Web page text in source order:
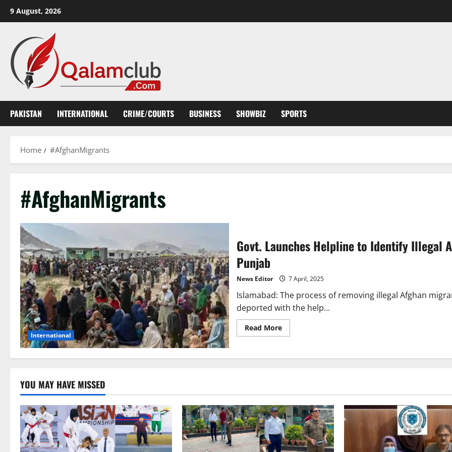
9 August, 2026
PAKISTAN INTERNATIONAL CRIME/COURTS BUSINESS SHOWBIZ SPORTS
Home #AfghanMigrants
#AfghanMigrants
International
Govt. Launches Helpline to Identify Illegal
Punjab
News Editor 7 April, 2025
Islamabad: The process of removing illegal Afghan
deported with the help...
Read MoreRead
more
Migrants,
Over
2,700
Arrested
in
Punjab
YOU MAY HAVE MISSED